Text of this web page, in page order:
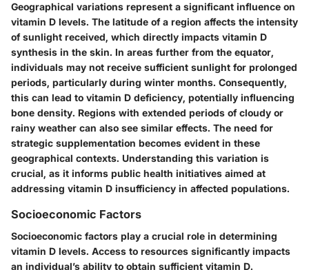
Geographical variations represent a significant influence on
vitamin D levels. The latitude of a region affects the intensity
of sunlight received, which directly impacts vitamin D
synthesis in the skin. In areas further from the equator,
individuals may not receive sufficient sunlight for prolonged
periods, particularly during winter months. Consequently,
this can lead to vitamin D deficiency, potentially influencing
bone density. Regions with extended periods of cloudy or
rainy weather can also see similar effects. The need for
strategic supplementation becomes evident in these
geographical contexts. Understanding this variation is
crucial, as it informs public health initiatives aimed at
addressing vitamin D insufficiency in affected populations.
Socioeconomic Factors
Socioeconomic factors play a crucial role in determining
vitamin D levels. Access to resources significantly impacts
an individual’s ability to obtain sufficient vitamin D.